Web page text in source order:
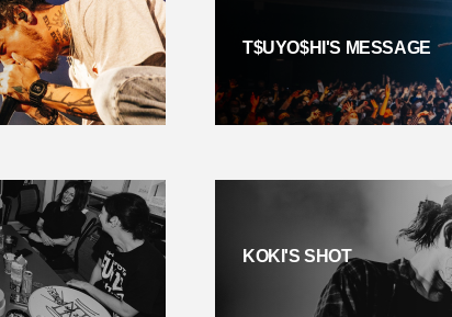
T$UYO$HI'S MESSAGE
KOKI'S SHOT